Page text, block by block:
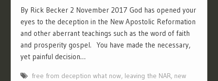
By Rick Becker 2 November 2017 God has opened your
eyes to the deception in the New Apostolic Reformation
and other aberrant teachings such as the word of faith
and prosperity gospel. You have made the necessary,
yet painful decision…
free from deception what now, leaving the NAR, new